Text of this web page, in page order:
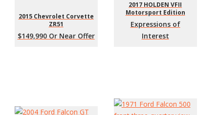
2015 Chevrolet Corvette
ZR51
$149,990 Or Near Offer
2017 HOLDEN VFII
Motorsport Edition
Expressions of
Interest